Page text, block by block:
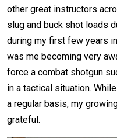
other great instructors
slug and buck shot loads
during my first few years
was me becoming very
force a combat shotgun
in a tactical situation.
a regular basis, my
grateful.